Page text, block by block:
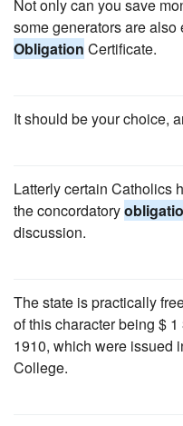
Not only can you save
some generators are
Obligation Certificate.
It should be your choice,
Latterly certain Catholics
the concordatory
discussion.
The state is practically
of this character being $
1910, which were issued
College.